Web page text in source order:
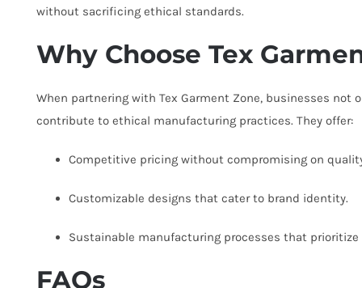
without sacrificing ethical standards.
Why Choose Tex
When partnering with Tex Garment Zone, businesses
contribute to ethical manufacturing practices. They offer:
Competitive pricing without compromising on
Customizable designs that cater to brand identity.
Sustainable manufacturing processes that
FAQs